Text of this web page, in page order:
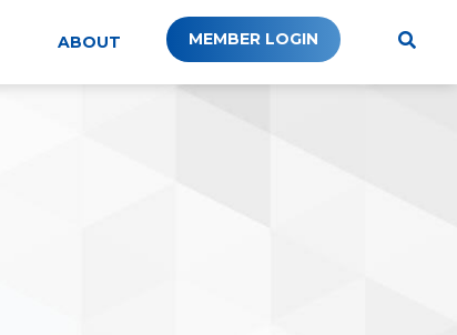
ABOUT MEMBER LOGIN